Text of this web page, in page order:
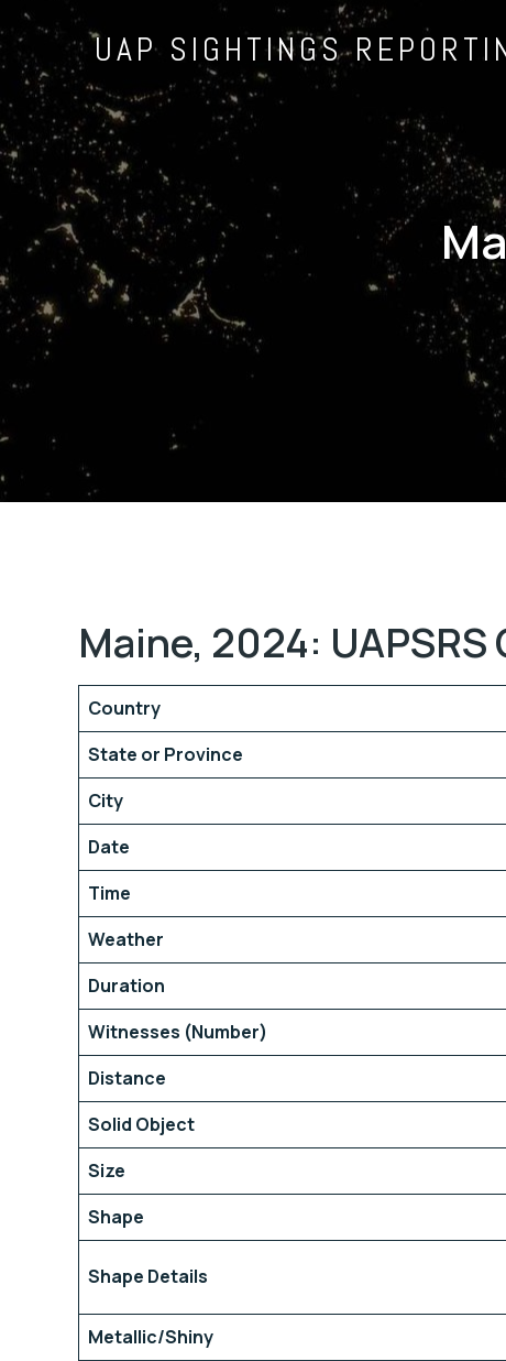
UAP SIGHTINGS
Maine, 2024: UAPSRS
Country
State or Province
City
Date
Time
Weather
Duration
Witnesses (Number)
Distance
Solid Object
Size
Shape
Shape Details
Metallic/Shiny